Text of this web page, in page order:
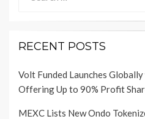
for:
RECENT POSTS
Volt Funded Launches
Offering Up to 90% Profit
MEXC Lists New Ondo